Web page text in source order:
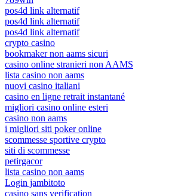
pos4d link alternatif
pos4d link alternatif
pos4d link alternatif
crypto casino
bookmaker non aams sicuri
casino online stranieri non AAMS
lista casino non aams
nuovi casino italiani
casino en ligne retrait instantané
migliori casino online esteri
casino non aams
i migliori siti poker online
scommesse sportive crypto
siti di scommesse
petirgacor
lista casino non aams
Login jambitoto
casino sans verification